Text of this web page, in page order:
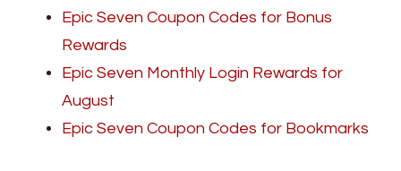
Epic Seven Coupon Codes for Bonus
Rewards
Epic Seven Monthly Login Rewards for
August
Epic Seven Coupon Codes for Bookmarks